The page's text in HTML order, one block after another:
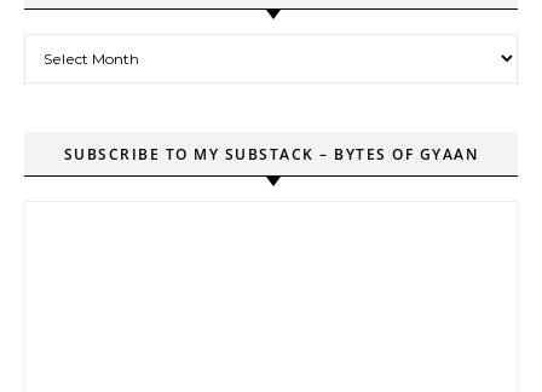
SUBSCRIBE TO MY SUBSTACK – BYTES OF GYAAN